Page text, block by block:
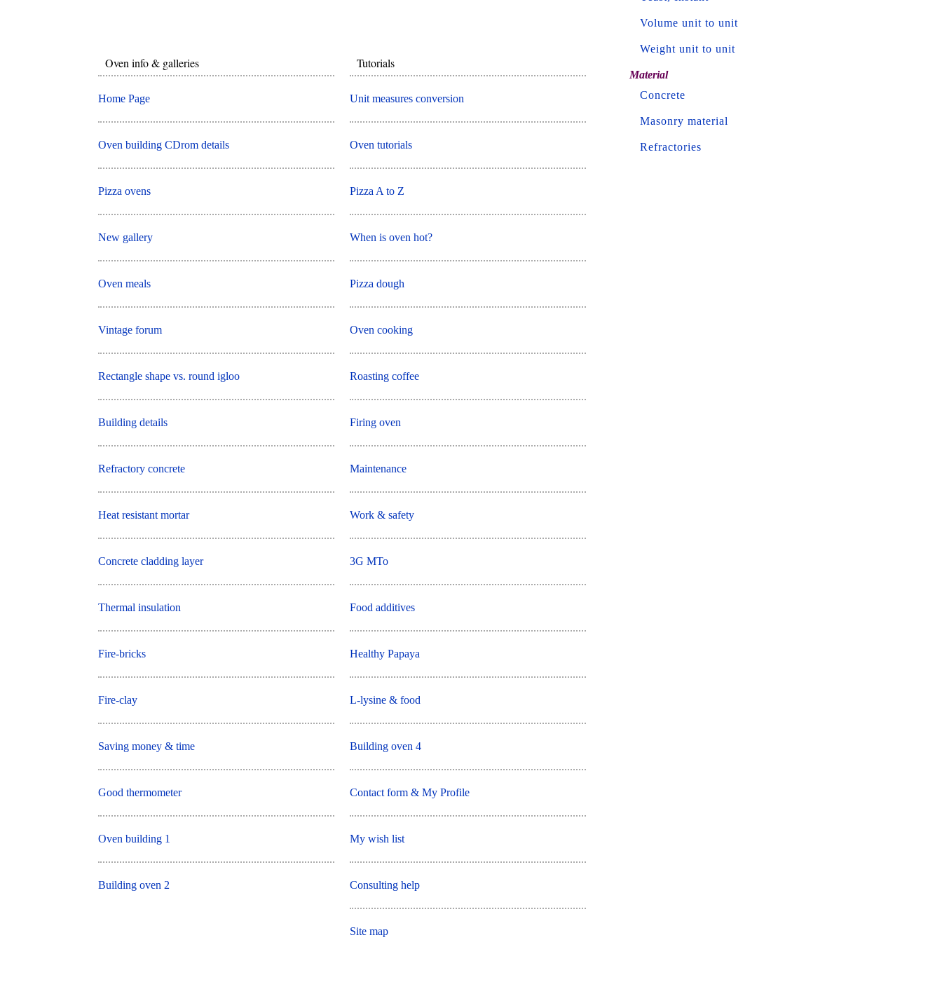
Oven info & galleries
Home Page
Oven building CDrom details
Pizza ovens
New gallery
Oven meals
Vintage forum
Rectangle shape vs. round igloo
Building details
Refractory concrete
Heat resistant mortar
Concrete cladding layer
Thermal insulation
Fire-bricks
Fire-clay
Saving money & time
Good thermometer
Oven building 1
Building oven 2
Tutorials
Unit measures conversion
Oven tutorials
Pizza A to Z
When is oven hot?
Pizza dough
Oven cooking
Roasting coffee
Firing oven
Maintenance
Work & safety
3G MTo
Food additives
Healthy Papaya
L-lysine & food
Building oven 4
Contact form & My Profile
My wish list
Consulting help
Site map
Volume unit to unit
Weight unit to unit
Material
Concrete
Masonry material
Refractories